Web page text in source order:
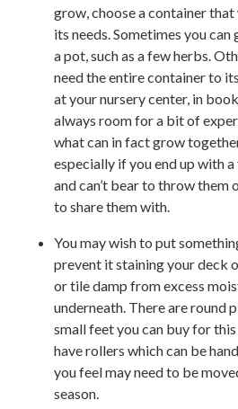
grow, choose a container
its needs. Sometimes you
a pot, such as a few herbs.
need the entire container to
at your nursery center, in
always room for a bit of
what can in fact grow
especially if you end up with
and can’t bear to throw them
to share them with.
You may wish to put
prevent it staining your deck
or tile damp from excess
underneath. There are round
small feet you can buy for this
have rollers which can be
you feel may need to be
season.